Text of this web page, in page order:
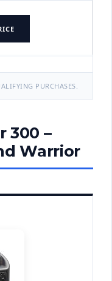
PURCHASES.
300 –
Warrior